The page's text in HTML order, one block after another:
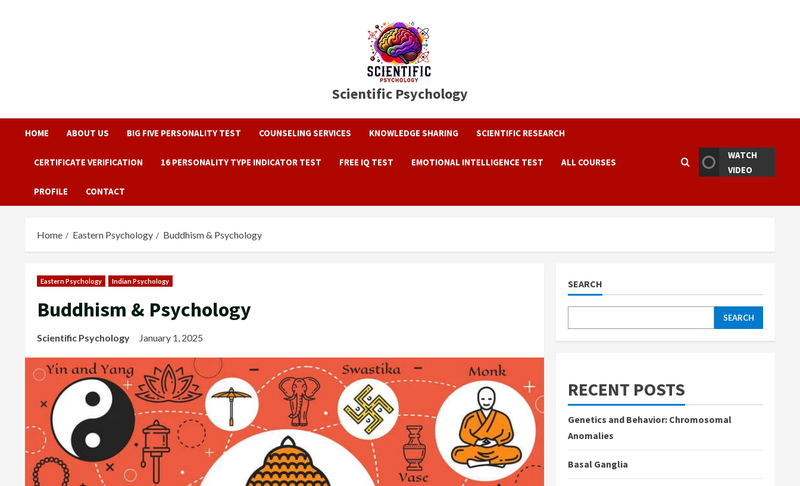
Scientific Psychology
HOME ABOUT US BIG FIVE PERSONALITY TEST COUNSELING SERVICES KNOWLEDGE SHARING SCIENTIFIC RESEARCH
CERTIFICATE VERIFICATION 16 PERSONALITY TYPE INDICATOR TEST FREE IQ TEST EMOTIONAL INTELLIGENCE TEST ALL COURSES
PROFILE CONTACT
WATCH
VIDEO
Home Eastern Psychology Buddhism & Psychology
Eastern Psychology Indian Psychology
Buddhism & Psychology
Scientific Psychology January 1, 2025
SEARCH
SEARCH
RECENT POSTS
Genetics and Behavior: Chromosomal
Anomalies
Basal Ganglia